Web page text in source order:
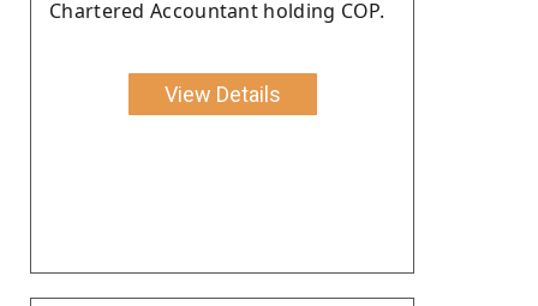
Chartered Accountant holding COP.
View Details